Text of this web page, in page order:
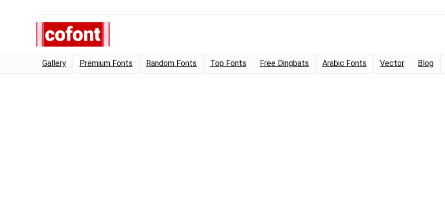
Gallery Premium Fonts Random Fonts Top Fonts Free Dingbats Arabic Fonts Vector Blog